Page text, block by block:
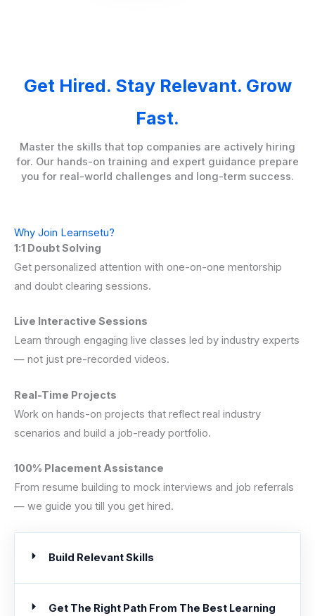
Get Hired. Stay Relevant. Grow
Fast.
Master the skills that top companies are actively hiring
for. Our hands-on training and expert guidance prepare
you for real-world challenges and long-term success.
Why Join Learnsetu?
1:1 Doubt Solving
Get personalized attention with one-on-one mentorship
and doubt clearing sessions.
Live Interactive Sessions
Learn through engaging live classes led by industry experts
— not just pre-recorded videos.
Real-Time Projects
Work on hands-on projects that reflect real industry
scenarios and build a job-ready portfolio.
100% Placement Assistance
From resume building to mock interviews and job referrals
— we guide you till you get hired.
Build Relevant Skills
Get The Right Path From The Best Learning